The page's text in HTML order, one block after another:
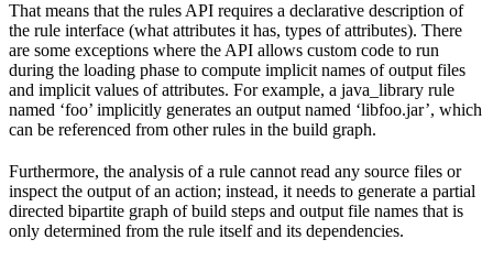
That means that the rules API requires a declarative description of
the rule interface (what attributes it has, types of attributes). There
are some exceptions where the API allows custom code to run
during the loading phase to compute implicit names of output files
and implicit values of attributes. For example, a java_library rule
named ‘foo’ implicitly generates an output named ‘libfoo.jar’, which
can be referenced from other rules in the build graph.
Furthermore, the analysis of a rule cannot read any source files or
inspect the output of an action; instead, it needs to generate a partial
directed bipartite graph of build steps and output file names that is
only determined from the rule itself and its dependencies.